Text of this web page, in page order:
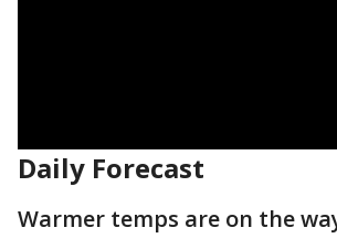
Daily Forecast
Warmer temps are on the